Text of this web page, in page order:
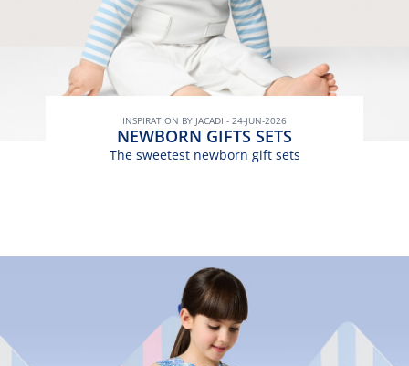
INSPIRATION BY JACADI - 24-JUN-2026
NEWBORN GIFTS SETS
The sweetest newborn gift sets